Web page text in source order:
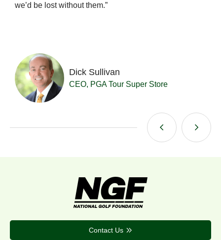
we’d be lost without them.”
Dick Sullivan
CEO, PGA Tour Super Store
Contact Us